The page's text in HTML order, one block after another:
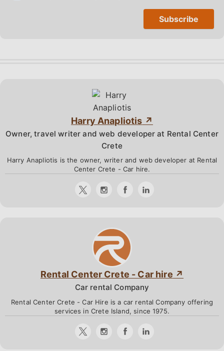
Harry Anapliotis
Owner, travel writer and web developer at Rental Center
Crete
Harry Anapliotis is the owner, writer and web developer at Rental
Center Crete - Car hire.
Rental Center Crete - Car hire
Car rental Company
Rental Center Crete - Car Hire is a car rental Company offering
services in Crete Island, since 1975.